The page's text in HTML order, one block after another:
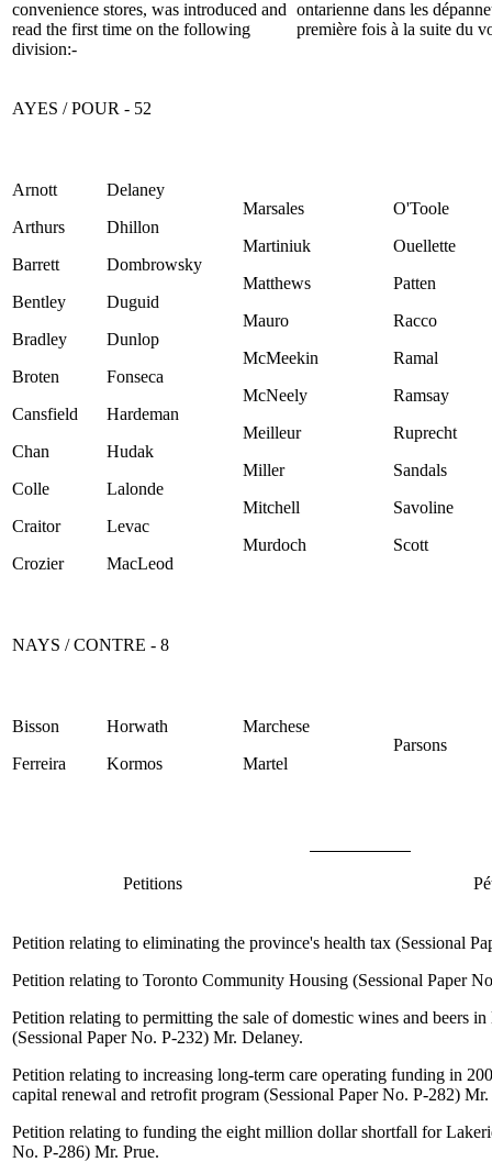
convenience stores, was introduced and
read the first time on the following
division:-
ontarienne dans les
première fois à la suite du
AYES / POUR - 52
Arnott
Arthurs
Barrett
Bentley
Bradley
Broten
Cansfield
Chan
Colle
Craitor
Crozier
Delaney
Dhillon
Dombrowsky
Duguid
Dunlop
Fonseca
Hardeman
Hudak
Lalonde
Levac
MacLeod
Marsales
Martiniuk
Matthews
Mauro
McMeekin
McNeely
Meilleur
Miller
Mitchell
Murdoch
O'Toole
Ouellette
Patten
Racco
Ramal
Ramsay
Ruprecht
Sandals
Savoline
Scott
NAYS / CONTRE - 8
Bisson
Ferreira
Horwath
Kormos
Marchese
Martel
Parsons
Petitions
Petition relating to eliminating the province's health tax (Sessional
Petition relating to Toronto Community Housing (Sessional Paper
Petition relating to permitting the sale of domestic wines and beers in
(Sessional Paper No. P-232) Mr. Delaney.
Petition relating to increasing long-term care operating funding in
capital renewal and retrofit program (Sessional Paper No. P-282) Mr.
Petition relating to funding the eight million dollar shortfall for
No. P-286) Mr. Prue.